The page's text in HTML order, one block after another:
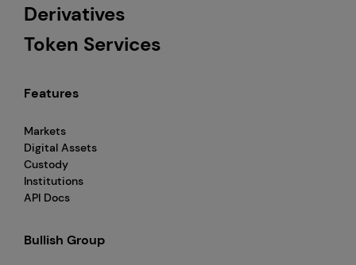
Derivatives
Token Services
Features
Markets
Digital Assets
Custody
Institutions
API Docs
Bullish Group